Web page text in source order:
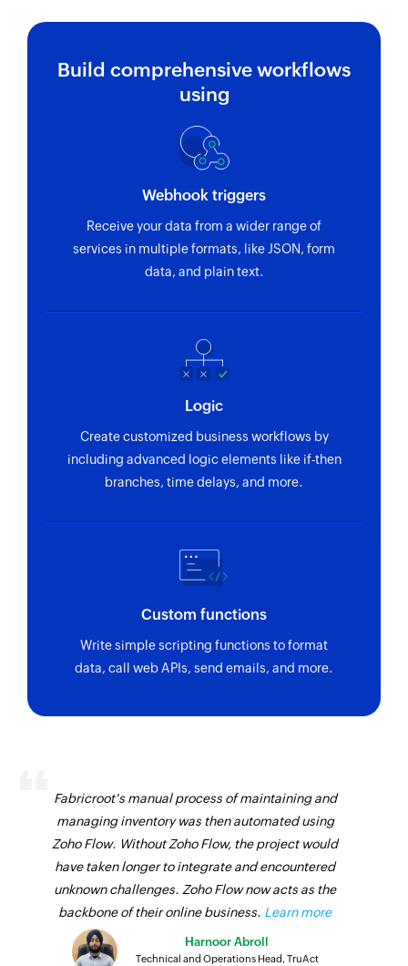
Removes the specified contacts from the
selected list
Build comprehensive workflows
using
Webhook triggers
Receive your data from a wider range of
services in multiple formats, like JSON, form
data, and plain text.
Logic
Create customized business workflows by
including advanced logic elements like if-then
branches, time delays, and more.
Custom functions
Write simple scripting functions to format
data, call web APIs, send emails, and more.
Fabricroot's manual process of maintaining and
managing inventory was then automated using
Zoho Flow. Without Zoho Flow, the project would
have taken longer to integrate and encountered
unknown challenges. Zoho Flow now acts as the
backbone of their online business. Learn more
Harnoor Abroll
Technical and Operations Head, TruAct